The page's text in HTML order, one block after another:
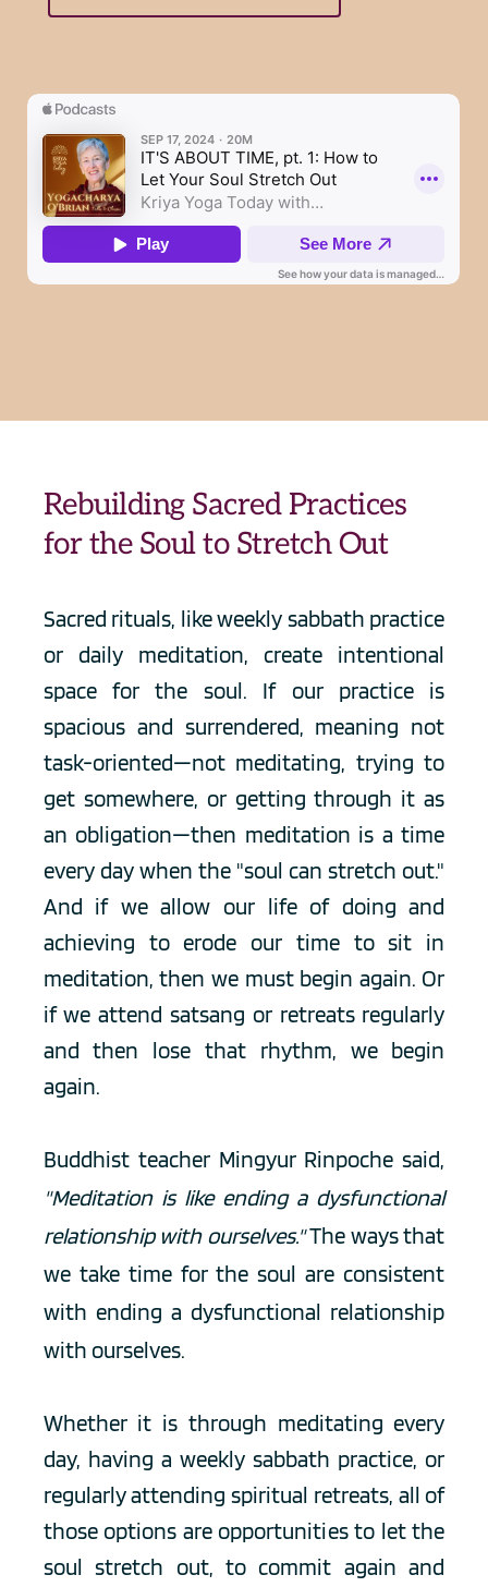
Rebuilding Sacred Practices
for the Soul to Stretch Out
Sacred rituals, like weekly sabbath practice
or daily meditation, create intentional
space for the soul. If our practice is
spacious and surrendered, meaning not
task-oriented—not meditating, trying to
get somewhere, or getting through it as
an obligation—then meditation is a time
every day when the "soul can stretch out."
And if we allow our life of doing and
achieving to erode our time to sit in
meditation, then we must begin again. Or
if we attend satsang or retreats regularly
and then lose that rhythm, we begin
again.
"Meditation is like ending a dysfunctional
relationship with ourselves." The ways that
we take time for the soul are consistent
with ending a dysfunctional relationship
with ourselves.
Whether it is through meditating every
day, having a weekly sabbath practice, or
regularly attending spiritual retreats, all of
those options are opportunities to let the
soul stretch out, to commit again and